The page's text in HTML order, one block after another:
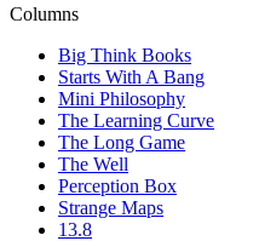
Columns
Big Think Books
Starts With A Bang
Mini Philosophy
The Learning Curve
The Long Game
The Well
Perception Box
Strange Maps
13.8